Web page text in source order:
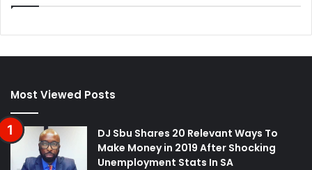
Most Viewed Posts
DJ Sbu Shares 20 Relevant Ways To
Make Money in 2019 After Shocking
Unemployment Stats In SA